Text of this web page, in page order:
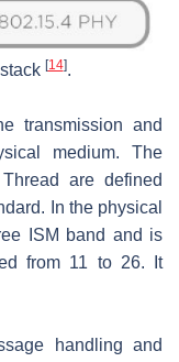
[14].
transmission and
medium. The
are defined
In the physical
ISM band and is
from 11 to 26. It
handling and